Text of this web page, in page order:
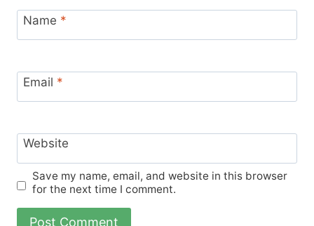
Name *
Email *
Website
Save my name, email, and website in this browser
for the next time I comment.